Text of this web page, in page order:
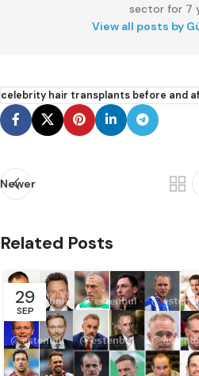
sector for 7
View all posts by
celebrity hair transplants before and
Newer
Related Posts
29
SEP